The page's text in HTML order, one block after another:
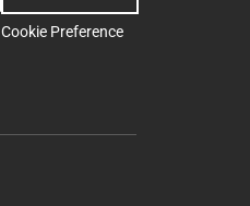
Cookie Preference